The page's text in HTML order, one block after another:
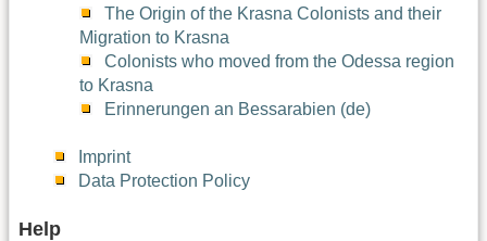
The Origin of the Krasna Colonists and their
Migration to Krasna
Colonists who moved from the Odessa region
to Krasna
Erinnerungen an Bessarabien (de)
Imprint
Data Protection Policy
Help